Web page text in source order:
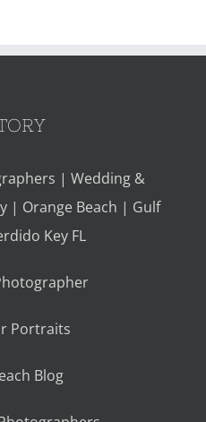
| Wedding &
| Orange Beach | Gulf
Key FL
Portraits
Blog